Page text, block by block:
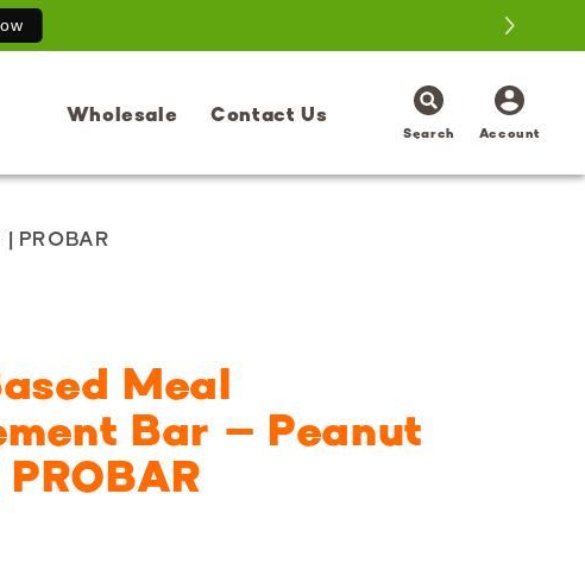
Wholesale Contact Us
Search Account
Log
in
PROBAR
Meal
Bar – Peanut